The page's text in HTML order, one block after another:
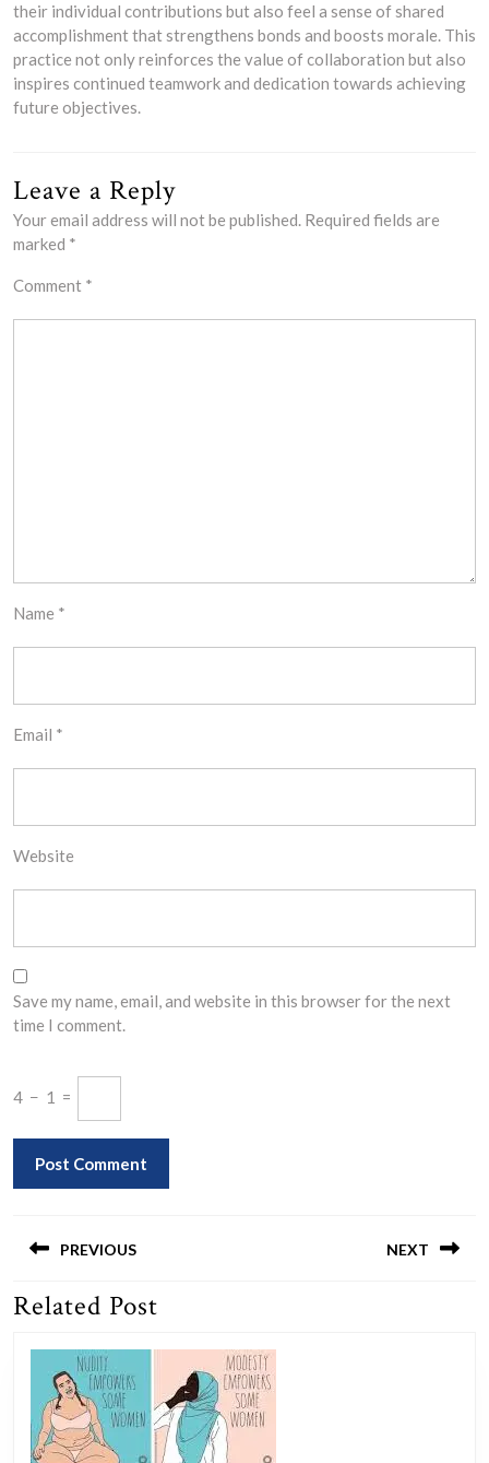
their individual contributions but also feel a sense of shared
accomplishment that strengthens bonds and boosts morale. This
practice not only reinforces the value of collaboration but also
inspires continued teamwork and dedication towards achieving
future objectives.
Leave a Reply
Your email address will not be published. Required fields are
marked *
Comment *
Name *
Email *
Website
Save my name, email, and website in this browser for the next
time I comment.
4 − 1 =
navigation
PREVIOUS
Previous
NEXT
Related Post